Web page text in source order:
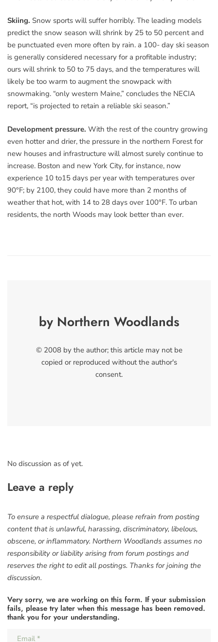
Skiing. Snow sports will suffer horribly. The leading models
predict the snow season will shrink by 25 to 50 percent and
be punctuated even more often by rain. a 100- day ski season
is generally considered necessary for a profitable industry;
ours will shrink to 50 to 75 days, and the temperatures will
likely be too warm to augment the snowpack with
snowmaking. “only western Maine,” concludes the NECIA
report, “is projected to retain a reliable ski season.”
Development pressure. With the rest of the country growing
even hotter and drier, the pressure in the northern Forest for
new houses and infrastructure will almost surely continue to
increase. Boston and new York City, for instance, now
experience 10 to15 days per year with temperatures over
90°F; by 2100, they could have more than 2 months of
weather that hot, with 14 to 28 days over 100°F. To urban
residents, the north Woods may look better than ever.
by Northern Woodlands
© 2008 by the author; this article may not be
copied or reproduced without the author's
consent.
No discussion as of yet.
Leave a reply
To ensure a respectful dialogue, please refrain from posting
content that is unlawful, harassing, discriminatory, libelous,
obscene, or inflammatory. Northern Woodlands assumes no
responsibility or liability arising from forum postings and
reserves the right to edit all postings. Thanks for joining the
discussion.
Very sorry, we are working on this form. If your submission
fails, please try later when this message has been removed.
thank you for your understanding.